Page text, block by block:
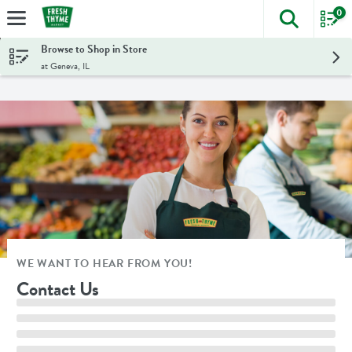
Skip header to page content
The
0
Browse to Shop in Store
at Geneva, IL
WE WANT TO HEAR FROM YOU!
Contact Us